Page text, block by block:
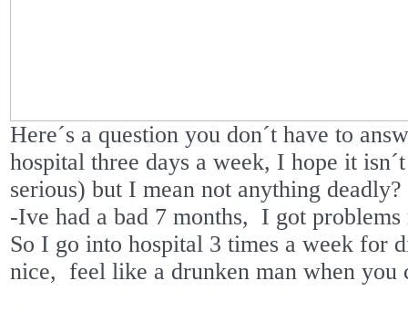
Here´s a question you don´t have to
hospital three days a week, I hope it
serious) but I mean not anything
-Ive had a bad 7 months, I got
So I go into hospital 3 times a week for
nice, feel like a drunken man when you